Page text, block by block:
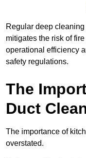
Regular deep
mitigates the risk of
operational efficiency
safety regulations.
The
Duct
The importance of
overstated.